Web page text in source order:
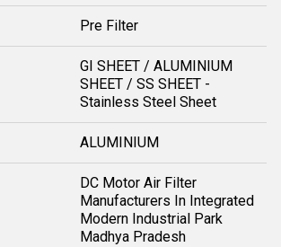
Pre Filter
GI SHEET / ALUMINIUM
SHEET / SS SHEET -
Stainless Steel Sheet
ALUMINIUM
DC Motor Air Filter
Manufacturers In Integrated
Modern Industrial Park
Madhya Pradesh